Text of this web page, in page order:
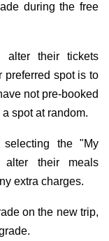
during the free
alter their tickets
preferred spot is to
not pre-booked
spot at random.
the "My
alter their meals
extra charges.
on the new trip,